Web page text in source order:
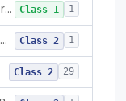
Suprapubic Catheter Accessories Class 1 1
Reusable Intermittent Urinary Catheter System Class 2 1
Class 2 29